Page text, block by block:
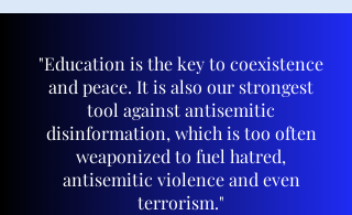
"Education is the key to coexistence
and peace. It is also our strongest
tool against antisemitic
disinformation, which is too often
weaponized to fuel hatred,
antisemitic violence and even
terrorism."